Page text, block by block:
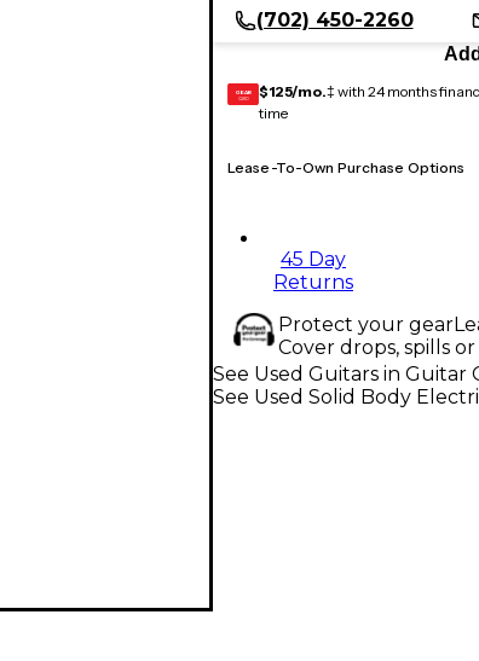
(702) 450-2260
GEAR
CARD $125/mo.‡ with 24 months
time
Lease-To-Own Purchase Options
45 Day
Returns
Protect your gear
Cover drops, spills
See Used Guitars in Guitar
See Used Solid Body